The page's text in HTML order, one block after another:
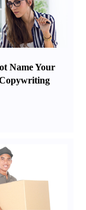
Name Your